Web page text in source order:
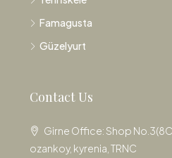
Famagusta
Güzelyurt
Contact Us
Girne Office: Shop
ozankoy, kyrenia, TRNC